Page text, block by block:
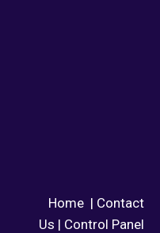
Home | Contact
Us | Control Panel